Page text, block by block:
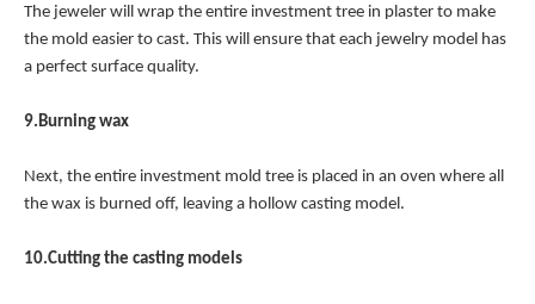
The jeweler will wrap the entire investment tree in plaster to make
the mold easier to cast. This will ensure that each jewelry model has
a perfect surface quality.
9.Burning wax
Next, the entire investment mold tree is placed in an oven where all
the wax is burned off, leaving a hollow casting model.
10.Cutting the casting models